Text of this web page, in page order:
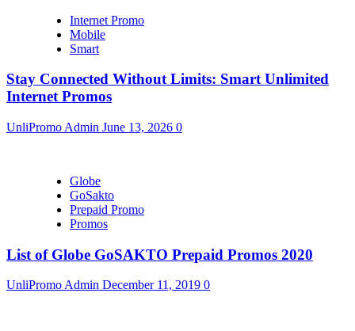
Internet Promo
Mobile
Smart
Stay Connected Without Limits: Smart Unlimited
Internet Promos
UnliPromo Admin June 13, 2026 0
Globe
GoSakto
Prepaid Promo
Promos
List of Globe GoSAKTO Prepaid Promos 2020
UnliPromo Admin December 11, 2019 0